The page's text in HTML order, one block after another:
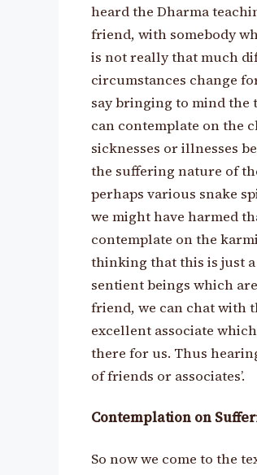
heard the Dharma
friend, with somebody
is not really that much
circumstances change
say bringing to mind the
can contemplate on the
sicknesses or illnesses
the suffering nature of
perhaps various snake
we might have harmed
contemplate on the
thinking that this is just
sentient beings which
friend, we can chat with
excellent associate
there for us. Thus
of friends or associates’.
Contemplation on
So now we come to the